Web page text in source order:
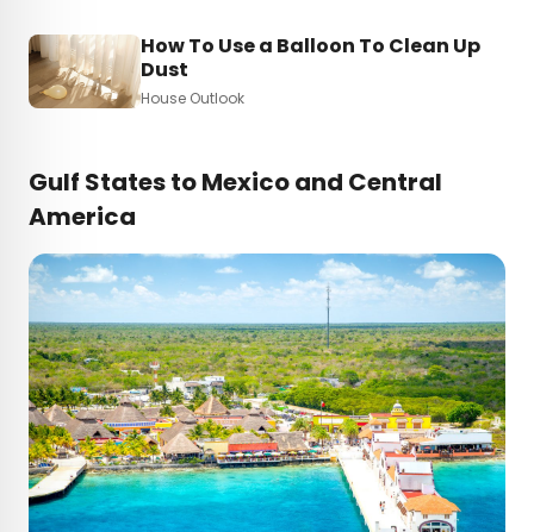
How To Use a Balloon To Clean Up
Dust
House Outlook
Gulf States to Mexico and Central
America